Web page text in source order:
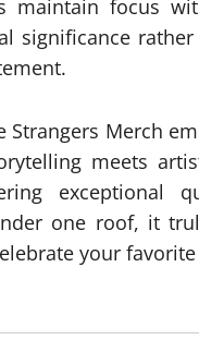
maintain focus
significance
Strangers Merch
meets
exceptional
one roof, it
your